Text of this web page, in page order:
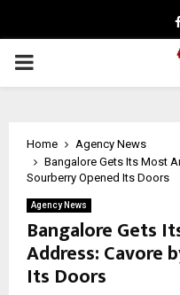
PRIMARY
Home
Agency News
Bangalore Gets Its Most
Sourberry Opened Its Doors
Agency News
Bangalore Gets
Address: Cavore
Its Doors